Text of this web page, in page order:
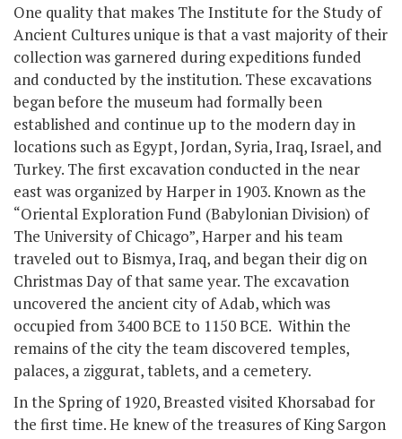
One quality that makes The Institute for the Study of
Ancient Cultures unique is that a vast majority of their
collection was garnered during expeditions funded
and conducted by the institution. These excavations
began before the museum had formally been
established and continue up to the modern day in
locations such as Egypt, Jordan, Syria, Iraq, Israel, and
Turkey. The first excavation conducted in the near
east was organized by Harper in 1903. Known as the
“Oriental Exploration Fund (Babylonian Division) of
The University of Chicago”, Harper and his team
traveled out to Bismya, Iraq, and began their dig on
Christmas Day of that same year. The excavation
uncovered the ancient city of Adab, which was
occupied from 3400 BCE to 1150 BCE. Within the
remains of the city the team discovered temples,
palaces, a ziggurat, tablets, and a cemetery.
In the Spring of 1920, Breasted visited Khorsabad for
the first time. He knew of the treasures of King Sargon